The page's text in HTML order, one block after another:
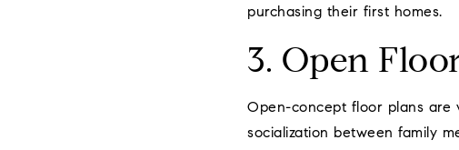
purchasing their first homes.
3. Open
Open-concept floor plans are
socialization between family